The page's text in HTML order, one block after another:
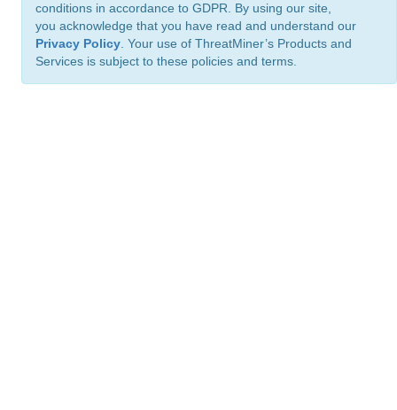
conditions in accordance to GDPR. By using our site,
you acknowledge that you have read and understand our
Privacy Policy . Your use of ThreatMiner’s Products and
Services is subject to these policies and terms.